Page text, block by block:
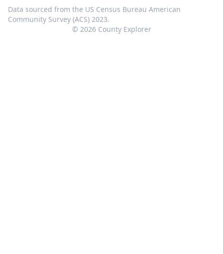
Data sourced from the US Census Bureau American
Community Survey (ACS) 2023.
© 2026County Explorer